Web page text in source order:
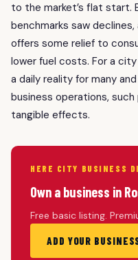
to the market’s flat start.
benchmarks saw
offers some relief to
lower fuel costs. For a
a daily reality for many
business operations,
tangible effects.
HERE CITY BUSINESS
Own a business in
Free basic listing.
ADD YOUR